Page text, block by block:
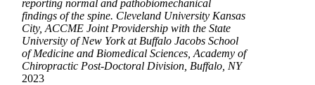
reporting normal and pathobiomechanical
findings of the spine. Cleveland University Kansas
City, ACCME Joint Providership with the State
University of New York at Buffalo Jacobs School
of Medicine and Biomedical Sciences, Academy of
Chiropractic Post-Doctoral Division, Buffalo, NY
2023